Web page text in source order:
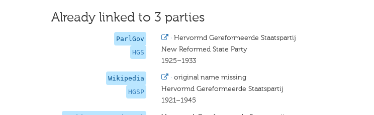
Already linked to 3 parties
ParlGov
HGS
·Hervormd Gereformeerde Staatspartij
New Reformed State Party
1925–1933
Wikipedia
HGSP
·original name missing
Hervormd Gereformeerde Staatspartij
1921–1945